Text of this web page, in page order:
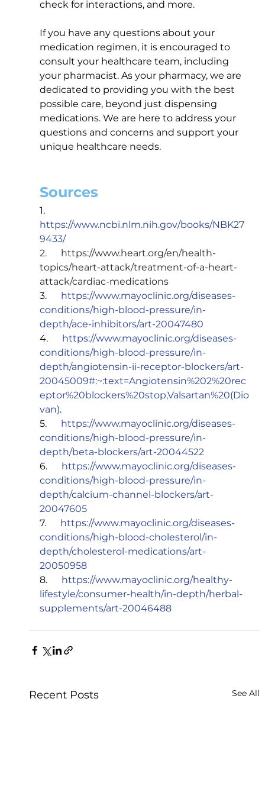
check for interactions, and more.
If you have any questions about your
medication regimen, it is encouraged to
consult your healthcare team, including
your pharmacist. As your pharmacy, we are
dedicated to providing you with the best
possible care, beyond just dispensing
medications. We are here to address your
questions and concerns and support your
unique healthcare needs.
Sources
1.
https://www.ncbi.nlm.nih.gov/books/NBK27
9433/
2.
https://www.heart.org/en/health-
topics/heart-attack/treatment-of-a-heart-
attack/cardiac-medications
3.
https://www.mayoclinic.org/diseases-
conditions/high-blood-pressure/in-
depth/ace-inhibitors/art-20047480
4.
https://www.mayoclinic.org/diseases-
conditions/high-blood-pressure/in-
depth/angiotensin-ii-receptor-blockers/art-
20045009#:~:text=Angiotensin%202%20rec
eptor%20blockers%20stop,Valsartan%20(Dio
van).
5.
https://www.mayoclinic.org/diseases-
conditions/high-blood-pressure/in-
depth/beta-blockers/art-20044522
6.
https://www.mayoclinic.org/diseases-
conditions/high-blood-pressure/in-
depth/calcium-channel-blockers/art-
20047605
7.
https://www.mayoclinic.org/diseases-
conditions/high-blood-cholesterol/in-
depth/cholesterol-medications/art-
20050958
8.
https://www.mayoclinic.org/healthy-
lifestyle/consumer-health/in-depth/herbal-
supplements/art-20046488
Recent Posts See All